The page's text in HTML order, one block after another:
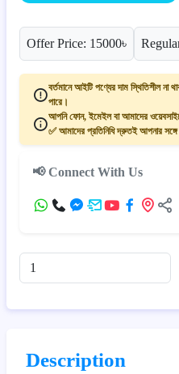
Offer Price: 15000৳
বর্তমানে আইটি পণ্যের দাম স্থিতিশীল না
পারে।
আপনি ফোন, ইমেইল বা আমাদের
✅ আমাদের প্রতিনিধি দ্রুতই আপনার
📢 Connect With Us
Description